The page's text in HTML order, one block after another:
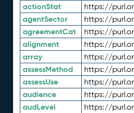
actionStat https://
agentSector https://
agreementCat https://
alignment https://
array https://
assessMethod https://
assessUse https://
audience https://
audLevel https://